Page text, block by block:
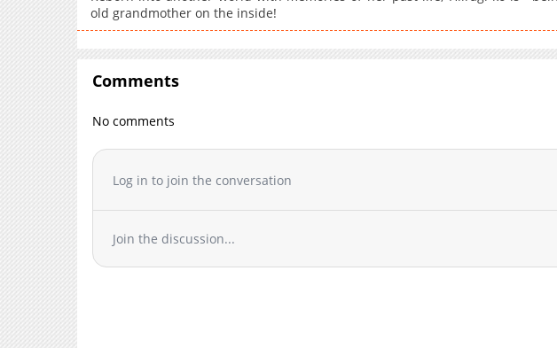
old grandmother on the inside!
Comments
No comments
Log in to join the conversation
Join the discussion...